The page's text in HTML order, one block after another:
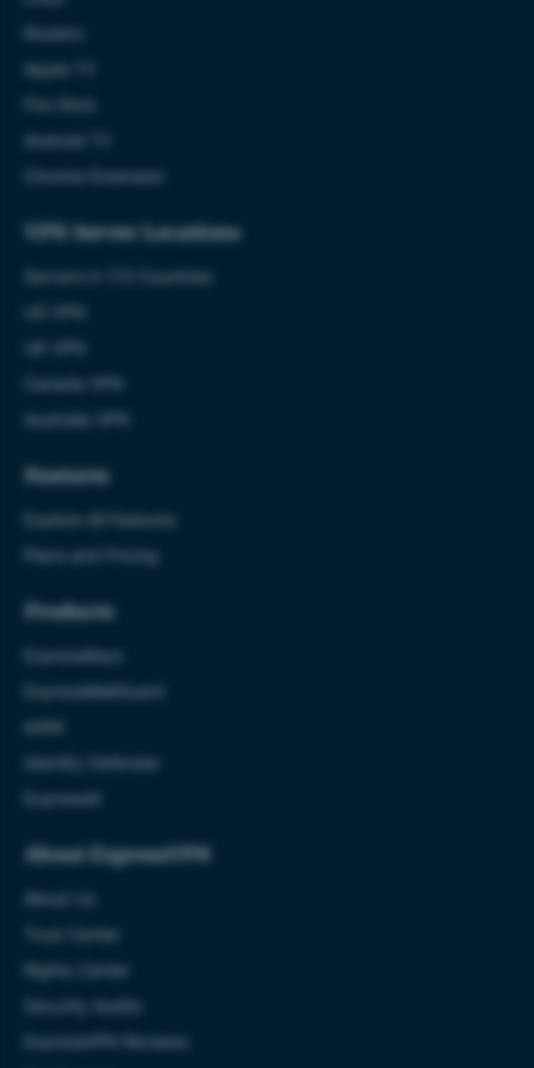
Routers
Apple TV
Android TV
Chrome Extension
VPN Server Locations
Servers in 113 Countries
Canada VPN
Australia VPN
Features
Explore All Features
Plans and Pricing
Products
ExpressKeys
ExpressMailGuard
Identity Defender
ExpressAI
About ExpressVPN
About Us
Trust Center
Rights Center
Security Audits
ExpressVPN Reviews